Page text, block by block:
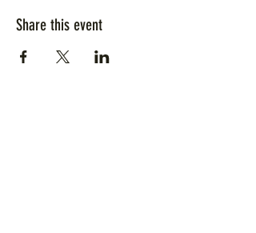
Share this event